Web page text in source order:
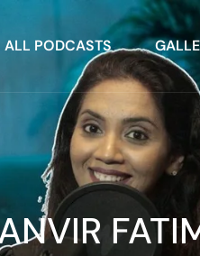
ALL PODCASTS